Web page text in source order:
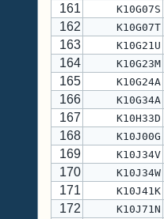
161
K10G07S
162
K10G07T
163
K10G21U
164
K10G23M
165
K10G24A
166
K10G34A
167
K10H33D
168
K10J00G
169
K10J34V
170
K10J34W
171
K10J41K
172
K10J71N